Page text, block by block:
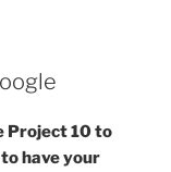
Project 10 to
to have your